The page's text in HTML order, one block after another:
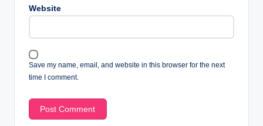
Website
Save my name, email, and website in this browser for the next
time I comment.